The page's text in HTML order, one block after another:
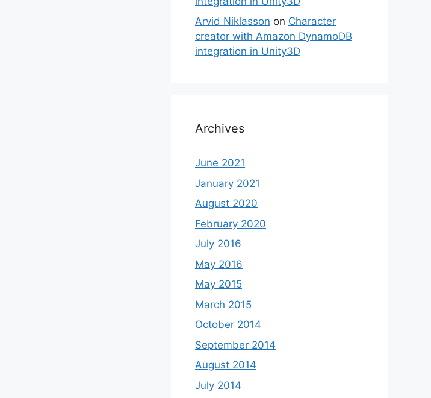
Arvid Niklasson on Character
creator with Amazon DynamoDB
integration in Unity3D
Archives
June 2021
January 2021
August 2020
February 2020
July 2016
May 2016
May 2015
March 2015
October 2014
September 2014
August 2014
July 2014